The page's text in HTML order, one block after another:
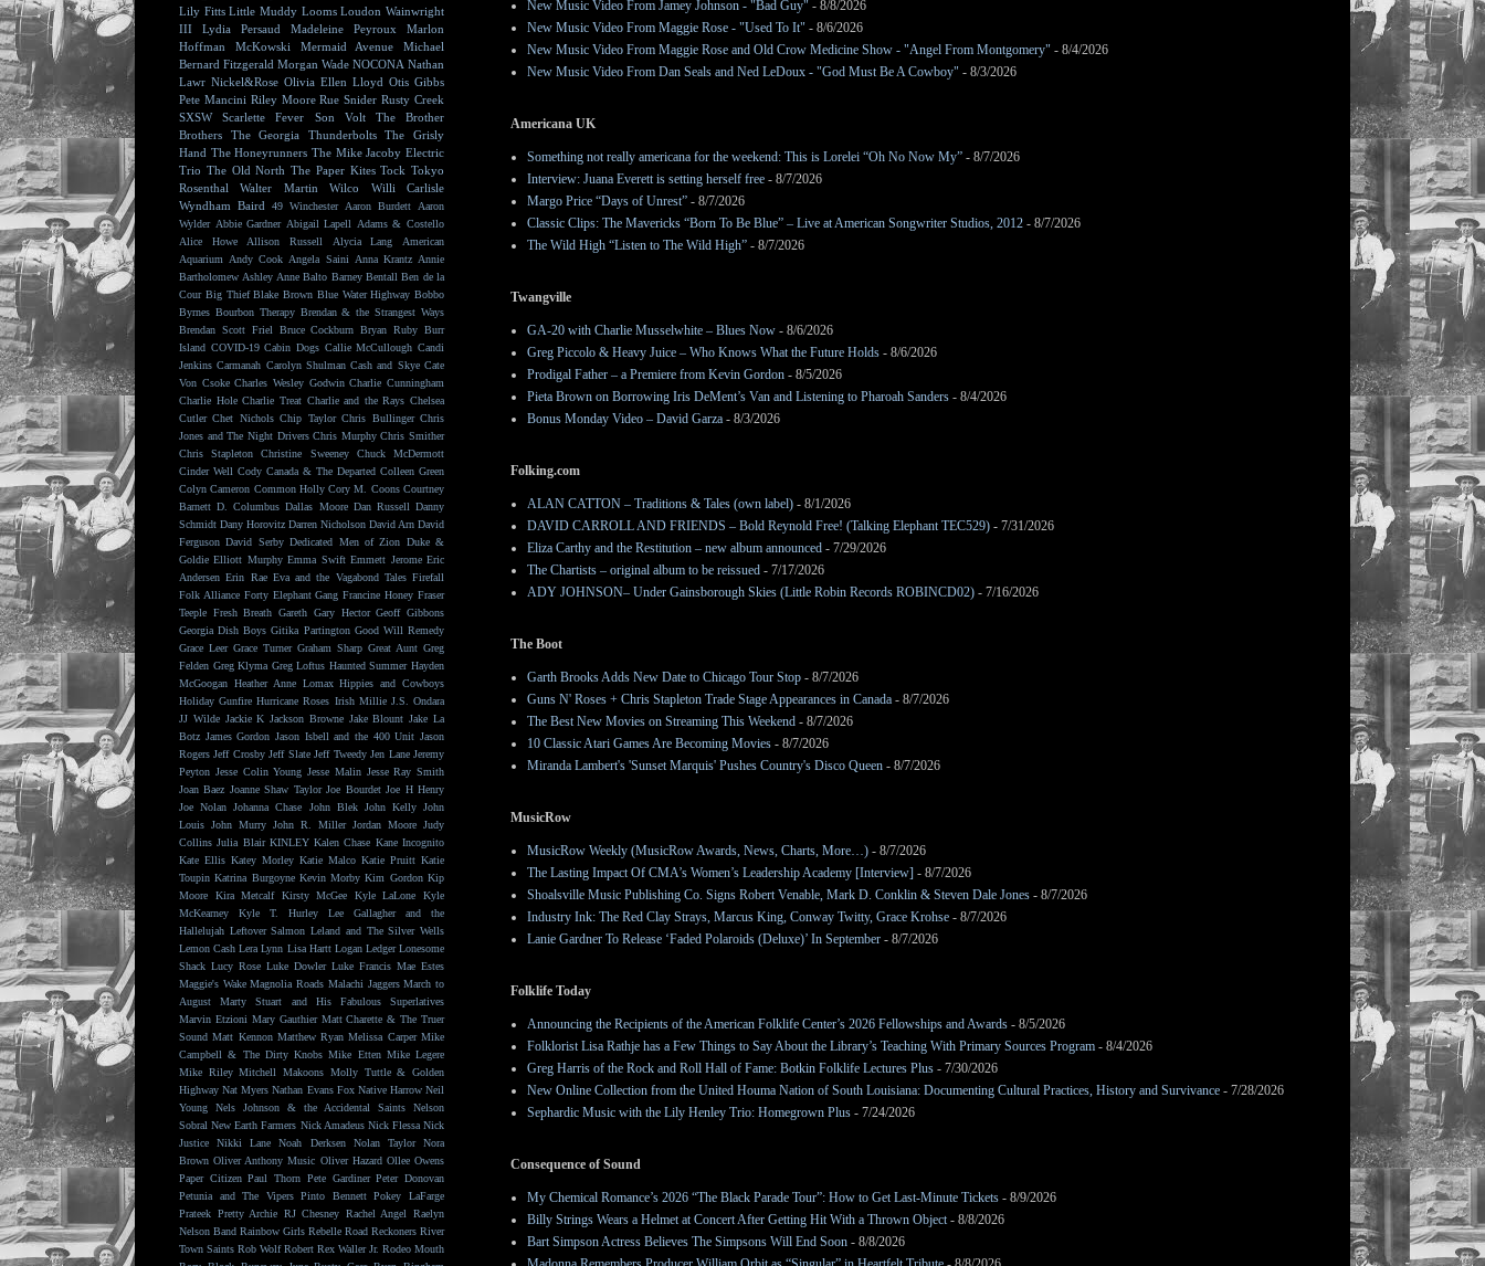
New Music Video From Jamey Johnson - "Bad Guy" - 8/8/2026
New Music Video From Maggie Rose - "Used To It" - 8/6/2026
New Music Video From Maggie Rose and Old Crow Medicine Show - "Angel From Montgomery" - 8/4/2026
New Music Video From Dan Seals and Ned LeDoux - "God Must Be A Cowboy" - 8/3/2026
Americana UK
Something not really americana for the weekend: This is Lorelei “Oh No Now My” - 8/7/2026
Interview: Juana Everett is setting herself free - 8/7/2026
Margo Price “Days of Unrest” - 8/7/2026
Classic Clips: The Mavericks “Born To Be Blue” – Live at American Songwriter Studios, 2012 - 8/7/2026
The Wild High “Listen to The Wild High” - 8/7/2026
Twangville
GA-20 with Charlie Musselwhite – Blues Now - 8/6/2026
Greg Piccolo & Heavy Juice – Who Knows What the Future Holds - 8/6/2026
Prodigal Father – a Premiere from Kevin Gordon - 8/5/2026
Pieta Brown on Borrowing Iris DeMent’s Van and Listening to Pharoah Sanders - 8/4/2026
Bonus Monday Video – David Garza - 8/3/2026
Folking.com
ALAN CATTON – Traditions & Tales (own label) - 8/1/2026
DAVID CARROLL AND FRIENDS – Bold Reynold Free! (Talking Elephant TEC529) - 7/31/2026
Eliza Carthy and the Restitution – new album announced - 7/29/2026
The Chartists – original album to be reissued - 7/17/2026
ADY JOHNSON– Under Gainsborough Skies (Little Robin Records ROBINCD02) - 7/16/2026
The Boot
Garth Brooks Adds New Date to Chicago Tour Stop - 8/7/2026
Guns N' Roses + Chris Stapleton Trade Stage Appearances in Canada - 8/7/2026
The Best New Movies on Streaming This Weekend - 8/7/2026
10 Classic Atari Games Are Becoming Movies - 8/7/2026
Miranda Lambert's 'Sunset Marquis' Pushes Country's Disco Queen - 8/7/2026
MusicRow
MusicRow Weekly (MusicRow Awards, News, Charts, More…) - 8/7/2026
The Lasting Impact Of CMA’s Women’s Leadership Academy [Interview] - 8/7/2026
Shoalsville Music Publishing Co. Signs Robert Venable, Mark D. Conklin & Steven Dale Jones - 8/7/2026
Industry Ink: The Red Clay Strays, Marcus King, Conway Twitty, Grace Krohse - 8/7/2026
Lanie Gardner To Release ‘Faded Polaroids (Deluxe)’ In September - 8/7/2026
Folklife Today
Announcing the Recipients of the American Folklife Center’s 2026 Fellowships and Awards - 8/5/2026
Folklorist Lisa Rathje has a Few Things to Say About the Library’s Teaching With Primary Sources Program - 8/4/2026
Greg Harris of the Rock and Roll Hall of Fame: Botkin Folklife Lectures Plus - 7/30/2026
New Online Collection from the United Houma Nation of South Louisiana: Documenting Cultural Practices, History and Survivance - 7/28/2026
Sephardic Music with the Lily Henley Trio: Homegrown Plus - 7/24/2026
Consequence of Sound
My Chemical Romance’s 2026 “The Black Parade Tour”: How to Get Last-Minute Tickets - 8/9/2026
Billy Strings Wears a Helmet at Concert After Getting Hit With a Thrown Object - 8/8/2026
Bart Simpson Actress Believes The Simpsons Will End Soon - 8/8/2026
Lily Fitts Little Muddy Looms Loudon Wainwright
III
Lydia Persaud Madeleine Peyroux
Marlon
Hoffman
McKowski Mermaid Avenue
Michael
Bernard Fitzgerald Morgan Wade NOCONA Nathan
Lawr Nickel&Rose Olivia Ellen Lloyd Otis Gibbs
Pete Mancini Riley Moore Rue Snider Rusty Creek
SXSW
Scarlette Fever Son Volt
The Brother
Brothers
The Georgia Thunderbolts
The Grisly
Hand The Honeyrunners The Mike Jacoby Electric
Trio The Old North The Paper Kites Tock Tokyo
Rosenthal
Walter Martin Wilco
Willi Carlisle
Wyndham Baird
49 Winchester Aaron Burdett
Aaron
Wylder Abbie Gardner Abigail Lapell
Adams & Costello
Alice Howe
Allison Russell Alycia Lang
American
Aquarium
Andy Cook Angela Saini Anna Krantz Annie
Bartholomew Ashley Anne Balto Barney Bentall Ben de la
Cour Big Thief Blake Brown Blue Water Highway Bobbo
Byrnes Bourbon Therapy Brendan & the Strangest Ways
Brendan Scott Friel
Bruce Cockburn Bryan Ruby Burr
Island COVID-19 Cabin Dogs Callie McCullough Candi
Jenkins Carmanah Carolyn Shulman Cash and Skye Cate
Von Csoke Charles Wesley Godwin Charlie Cunningham
Charlie Hole Charlie Treat Charlie and the Rays Chelsea
Cutler Chet Nichols Chip Taylor Chris Bullinger Chris
Jones and The Night Drivers Chris Murphy Chris Smither
Chris Stapleton
Christine Sweeney
Chuck McDermott
Cinder Well Cody Canada & The Departed Colleen Green
Colyn Cameron Common Holly Cory M. Coons Courtney
Barnett D. Columbus Dallas Moore Dan Russell Danny
Schmidt Dany Horovitz Darren Nicholson David Arn David
Ferguson David Serby Dedicated Men of Zion Duke &
Goldie Elliott Murphy Emma Swift Emmett Jerome Eric
Andersen Erin Rae Eva and the Vagabond Tales Firefall
Folk Alliance Forty Elephant Gang Francine Honey Fraser
Teeple Fresh Breath Gareth Gary Hector Geoff Gibbons
Georgia Dish Boys Gitika Partington Good Will Remedy
Grace Leer Grace Turner Graham Sharp Great Aunt Greg
Felden Greg Klyma Greg Loftus Haunted Summer Hayden
McGoogan Heather Anne Lomax Hippies and Cowboys
Holiday Gunfire Hurricane Roses Irish Millie J.S. Ondara
JJ Wilde Jackie K Jackson Browne Jake Blount Jake La
Botz James Gordon Jason Isbell and the 400 Unit Jason
Rogers Jeff Crosby Jeff Slate Jeff Tweedy Jen Lane Jeremy
Peyton Jesse Colin Young Jesse Malin Jesse Ray Smith
Joan Baez Joanne Shaw Taylor Joe Bourdet Joe H Henry
Joe Nolan Johanna Chase John Blek John Kelly John
Louis John Murry John R. Miller Jordan Moore Judy
Collins Julia Blair KINLEY Kalen Chase Kane Incognito
Kate Ellis Katey Morley Katie Malco Katie Pruitt Katie
Toupin Katrina Burgoyne Kevin Morby Kim Gordon Kip
Moore
Kira Metcalf Kirsty McGee Kyle LaLone
Kyle
McKearney
Kyle T. Hurley
Lee Gallagher and the
Hallelujah Leftover Salmon Leland and The Silver Wells
Lemon Cash Lera Lynn Lisa Hartt Logan Ledger Lonesome
Shack Lucy Rose Luke Dowler Luke Francis Mae Estes
Maggie's Wake Magnolia Roads Malachi Jaggers March to
August
Marty Stuart and His Fabulous Superlatives
Marvin Etzioni Mary Gauthier Matt Charette & The Truer
Sound Matt Kennon Matthew Ryan Melissa Carper Mike
Campbell & The Dirty Knobs Mike Etten Mike Legere
Mike Riley Mitchell Makoons Molly Tuttle & Golden
Highway Nat Myers Nathan Evans Fox Native Harrow Neil
Young
Nels Johnson & the Accidental Saints
Nelson
Sobral New Earth Farmers Nick Amadeus Nick Flessa Nick
Justice
Nikki Lane Noah Derksen Nolan Taylor
Nora
Brown Oliver Anthony Music Oliver Hazard Ollee Owens
Paper Citizen Paul Thorn Pete Gardiner Peter Donovan
Petunia and The Vipers Pinto Bennett Pokey LaFarge
Prateek Pretty Archie RJ Chesney Rachel Angel
Raelyn
Nelson Band Rainbow Girls Rebelle Road Reckoners River
Town Saints Rob Wolf Robert Rex Waller Jr. Rodeo Mouth